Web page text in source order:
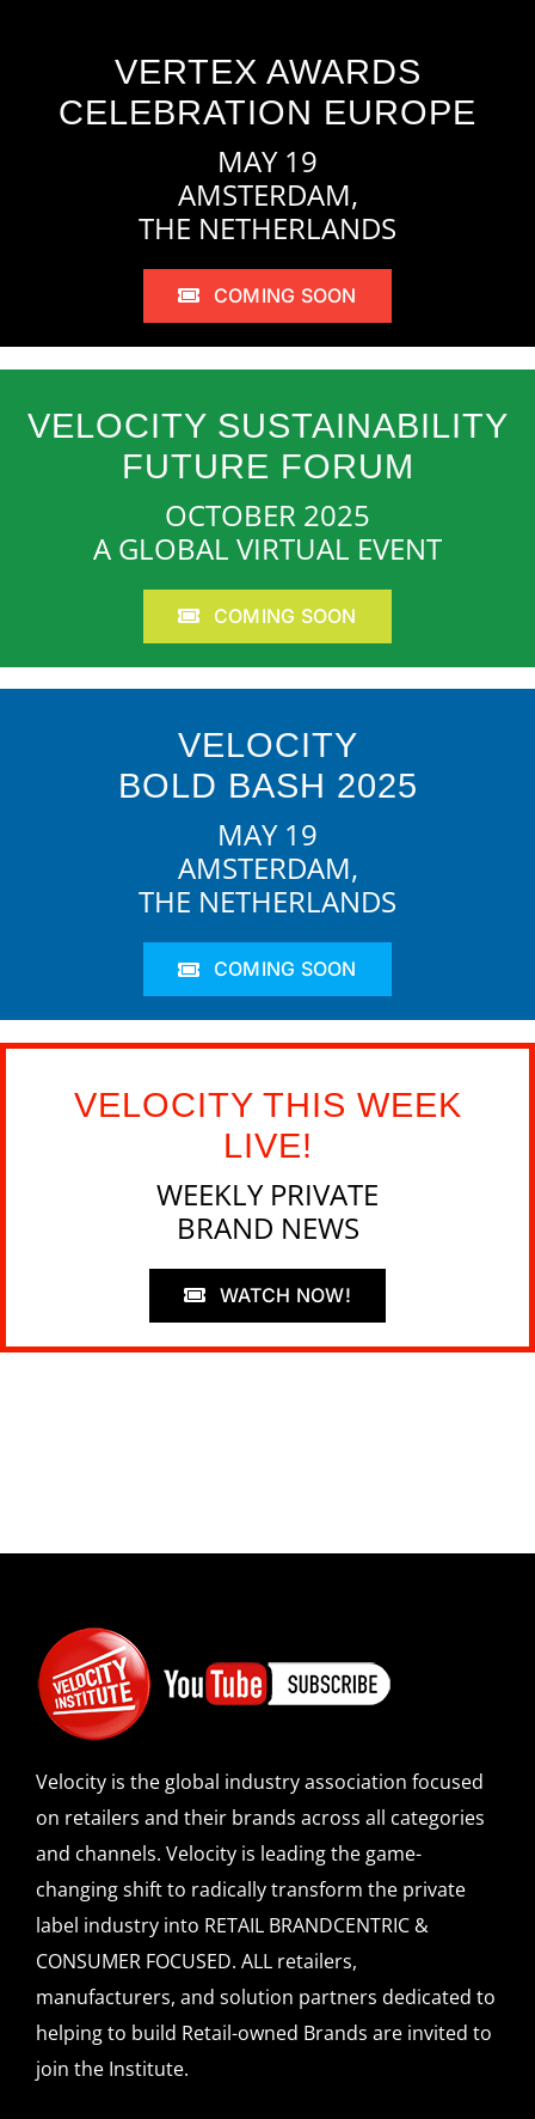
VERTEX AWARDS
CELEBRATION EUROPE
MAY 19
AMSTERDAM,
THE NETHERLANDS
COMING SOON
VELOCITY SUSTAINABILITY
FUTURE FORUM
OCTOBER 2025
A GLOBAL VIRTUAL EVENT
COMING SOON
VELOCITY
BOLD BASH 2025
MAY 19
AMSTERDAM,
THE NETHERLANDS
COMING SOON
VELOCITY THIS WEEK
LIVE!
WEEKLY PRIVATE
BRAND NEWS
WATCH NOW!
Velocity is the global industry association focused
on retailers and their brands across all categories
and channels. Velocity is leading the game-
changing shift to radically transform the private
label industry into RETAIL BRANDCENTRIC &
CONSUMER FOCUSED. ALL retailers,
manufacturers, and solution partners dedicated to
helping to build Retail-owned Brands are invited to
join the Institute.